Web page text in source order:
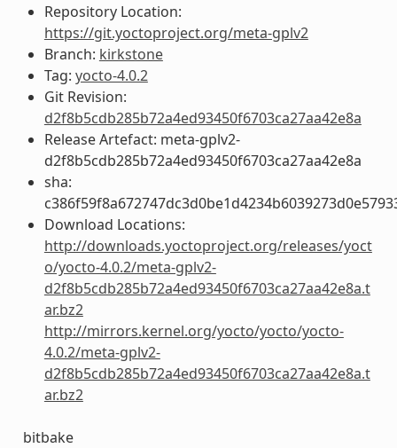
Repository Location:
https://git.yoctoproject.org/meta-gplv2
Branch: kirkstone
Tag: yocto-4.0.2
Git Revision:
d2f8b5cdb285b72a4ed93450f6703ca27aa42e8a
Release Artefact: meta-gplv2-
d2f8b5cdb285b72a4ed93450f6703ca27aa42e8a
sha:
Download Locations:
http://downloads.yoctoproject.org/releases/yoct
o/yocto-4.0.2/meta-gplv2-
d2f8b5cdb285b72a4ed93450f6703ca27aa42e8a.t
ar.bz2
http://mirrors.kernel.org/yocto/yocto/yocto-
4.0.2/meta-gplv2-
d2f8b5cdb285b72a4ed93450f6703ca27aa42e8a.t
ar.bz2
bitbake